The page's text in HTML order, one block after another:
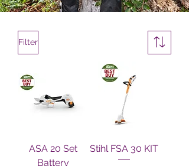
Filter
ASA 20 Set
Battery
Stihl FSA 30 KIT